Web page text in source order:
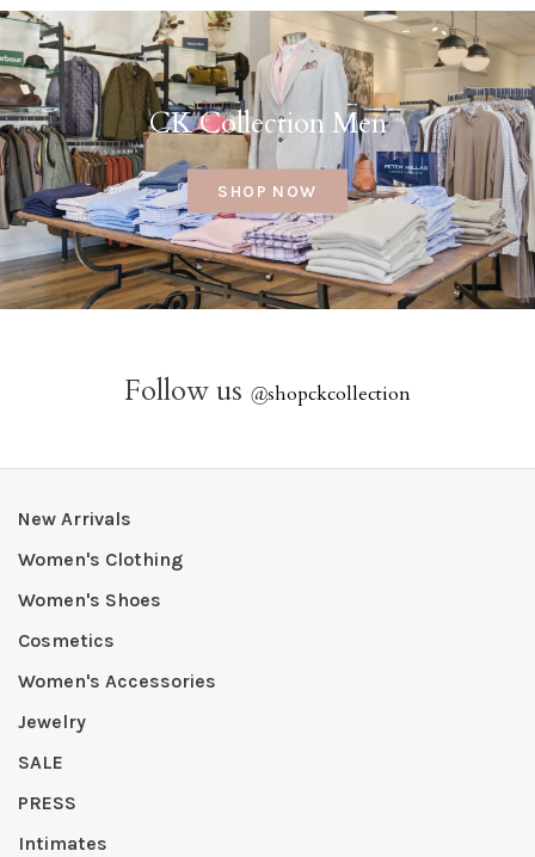
CK Collection Men
SHOP NOW
Follow us @shopckcollection
New Arrivals
Women's Clothing
Women's Shoes
Cosmetics
Women's Accessories
Jewelry
SALE
PRESS
Intimates